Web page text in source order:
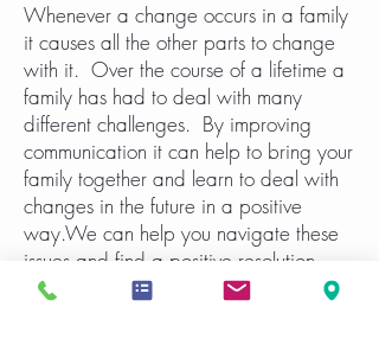
Whenever a change occurs in a family
it causes all the other parts to change
with it. Over the course of a lifetime a
family has had to deal with many
different challenges. By improving
communication it can help to bring your
family together and learn to deal with
changes in the future in a positive
way.We can help you navigate these
issues and find a positive resolution.